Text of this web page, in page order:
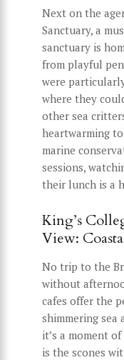
Next on the
Sanctuary, a
sanctuary is
from playful
were
where they
other sea
heartwarming
marine
sessions,
their lunch is a
King’s
View:
No trip to the
without
cafes offer the
shimmering sea
it’s a moment
is the scones